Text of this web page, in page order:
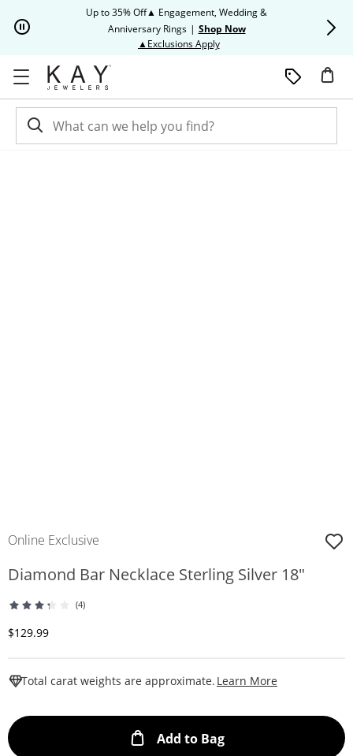
Up to 35% Off▲ Engagement, Wedding &
Anniversary Rings | Shop Now
▲Exclusions ApplyThis action will open modal
Online Exclusive
Diamond Bar Necklace Sterling Silver 18"
(4)
Discounted Price
$129.99
Total carat weights are approximate. Learn More
Add to BagThis Action will